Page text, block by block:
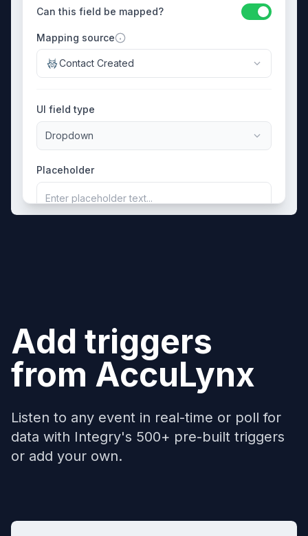
Can this field be mapped?
Mapping source
Contact Created
UI field type
Dropdown
Placeholder
Enter placeholder text...
Add triggers
from AccuLynx
Listen to any event in real-time or poll for
data with Integry's 500+ pre-built triggers
or add your own.